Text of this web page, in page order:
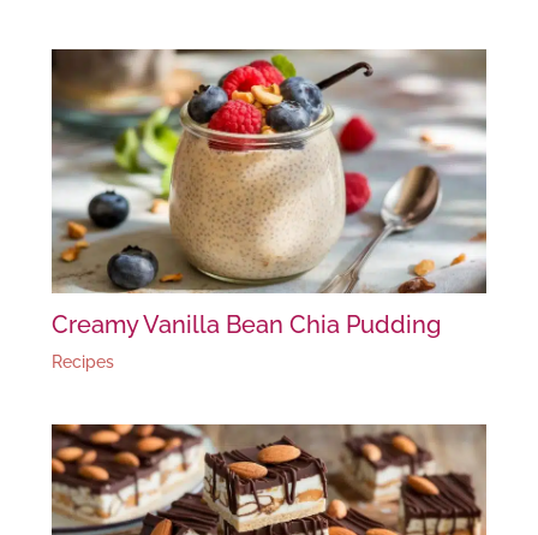
Creamy Vanilla Bean Chia Pudding
Recipes